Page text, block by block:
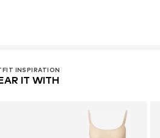
INSPIRATION
IT WITH